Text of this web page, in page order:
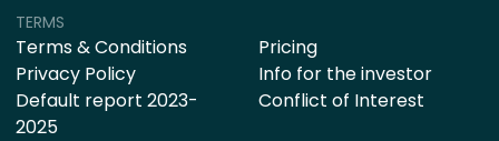
TERMS
Terms & Conditions
Privacy Policy
Default report 2023-
2025
Pricing
Info for the investor
Conflict of Interest